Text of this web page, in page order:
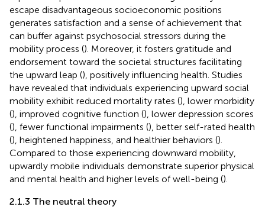
escape disadvantageous socioeconomic positions
generates satisfaction and a sense of achievement that
can buffer against psychosocial stressors during the
mobility process (). Moreover, it fosters gratitude and
endorsement toward the societal structures facilitating
the upward leap (), positively influencing health. Studies
have revealed that individuals experiencing upward social
mobility exhibit reduced mortality rates (), lower morbidity
(), improved cognitive function (), lower depression scores
(), fewer functional impairments (), better self-rated health
(), heightened happiness, and healthier behaviors ().
Compared to those experiencing downward mobility,
upwardly mobile individuals demonstrate superior physical
and mental health and higher levels of well-being ().
2.1.3 The neutral theory